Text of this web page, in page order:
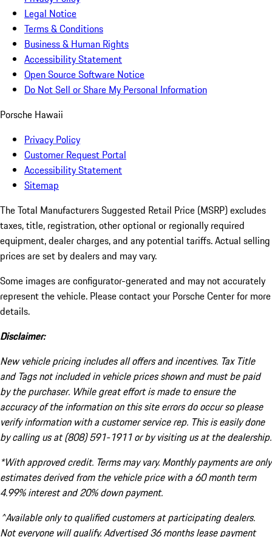
Legal Notice
Terms & Conditions
Business & Human Rights
Accessibility Statement
Open Source Software Notice
Do Not Sell or Share My Personal Information
Porsche Hawaii
Privacy Policy
Customer Request Portal
Accessibility Statement
Sitemap
The Total Manufacturers Suggested Retail Price (MSRP) excludes
taxes, title, registration, other optional or regionally required
equipment, dealer charges, and any potential tariffs. Actual selling
prices are set by dealers and may vary.
Some images are configurator-generated and may not accurately
represent the vehicle. Please contact your Porsche Center for more
details.
Disclaimer:
New vehicle pricing includes all offers and incentives. Tax Title
and Tags not included in vehicle prices shown and must be paid
by the purchaser. While great effort is made to ensure the
accuracy of the information on this site errors do occur so please
verify information with a customer service rep. This is easily done
by calling us at (808) 591-1911 or by visiting us at the dealership.
*With approved credit. Terms may vary. Monthly payments are only
estimates derived from the vehicle price with a 60 month term
4.99% interest and 20% down payment.
^Available only to qualified customers at participating dealers.
Not everyone will qualify. Advertised 36 months lease payment